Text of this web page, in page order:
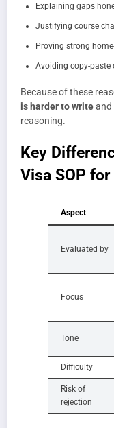
Explaining gaps
Justifying course
Proving strong
Avoiding copy-paste
Because of these
is harder to writeand
reasoning.
Key
Visa SOP
Aspect
Evaluated by
Focus
Tone
Difficulty
Risk of
rejection